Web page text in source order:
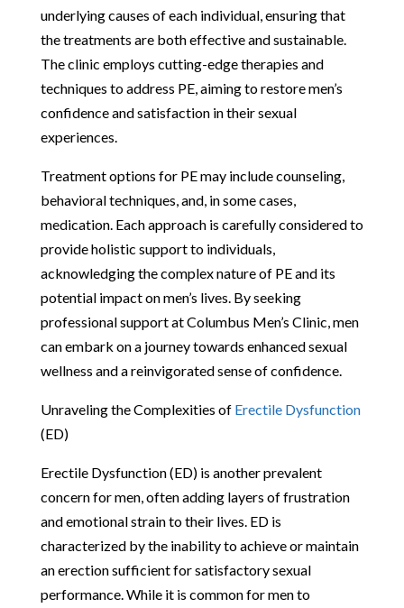
underlying causes of each individual, ensuring that
the treatments are both effective and sustainable.
The clinic employs cutting-edge therapies and
techniques to address PE, aiming to restore men’s
confidence and satisfaction in their sexual
experiences.
Treatment options for PE may include counseling,
behavioral techniques, and, in some cases,
medication. Each approach is carefully considered to
provide holistic support to individuals,
acknowledging the complex nature of PE and its
potential impact on men’s lives. By seeking
professional support at Columbus Men’s Clinic, men
can embark on a journey towards enhanced sexual
wellness and a reinvigorated sense of confidence.
Unraveling the Complexities of Erectile Dysfunction
(ED)
Erectile Dysfunction (ED) is another prevalent
concern for men, often adding layers of frustration
and emotional strain to their lives. ED is
characterized by the inability to achieve or maintain
an erection sufficient for satisfactory sexual
performance. While it is common for men to